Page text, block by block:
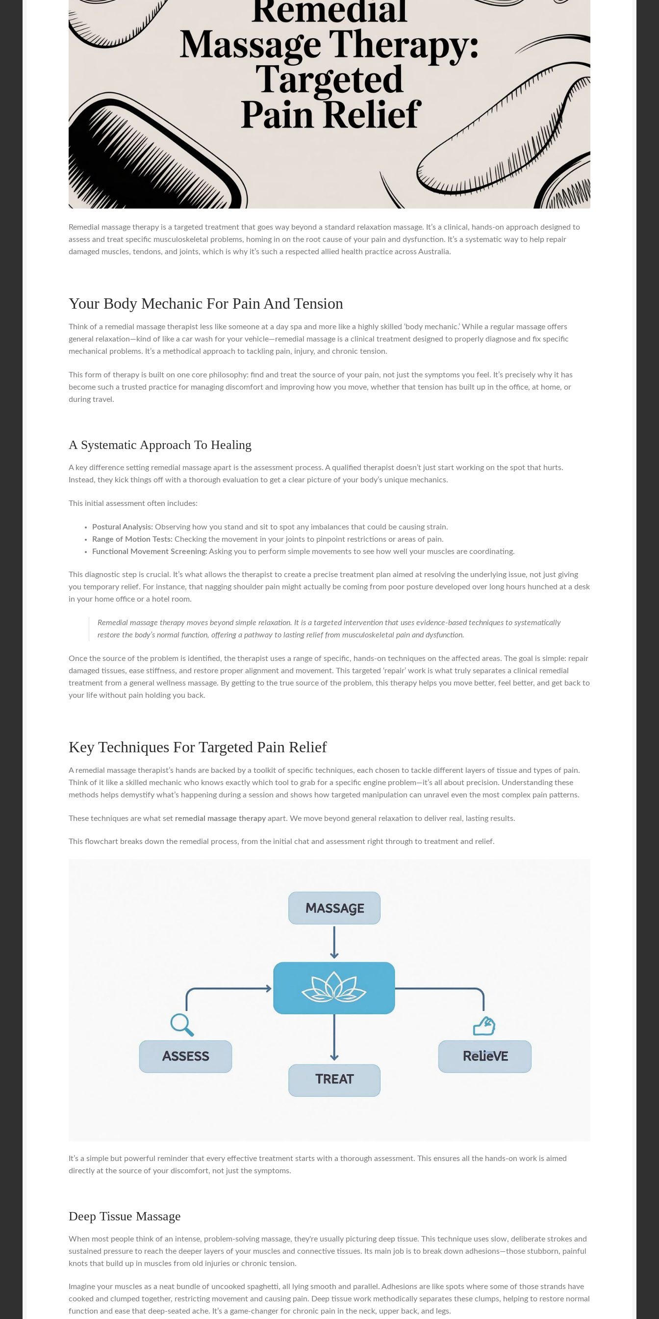
Remedial massage therapy is a targeted treatment that goes way beyond a standard relaxation massage. It’s a clinical, hands-on approach designed to
assess and treat specific musculoskeletal problems, homing in on the root cause of your pain and dysfunction. It’s a systematic way to help repair
damaged muscles, tendons, and joints, which is why it’s such a respected allied health practice across Australia.
Your Body Mechanic For Pain And Tension
Think of a remedial massage therapist less like someone at a day spa and more like a highly skilled ‘body mechanic.’ While a regular massage offers
general relaxation—kind of like a car wash for your vehicle—remedial massage is a clinical treatment designed to properly diagnose and fix specific
mechanical problems. It’s a methodical approach to tackling pain, injury, and chronic tension.
This form of therapy is built on one core philosophy: find and treat the source of your pain, not just the symptoms you feel. It’s precisely why it has
become such a trusted practice for managing discomfort and improving how you move, whether that tension has built up in the office, at home, or
during travel.
A Systematic Approach To Healing
A key difference setting remedial massage apart is the assessment process. A qualified therapist doesn’t just start working on the spot that hurts.
Instead, they kick things off with a thorough evaluation to get a clear picture of your body’s unique mechanics.
This initial assessment often includes:
Postural Analysis: Observing how you stand and sit to spot any imbalances that could be causing strain.
Range of Motion Tests: Checking the movement in your joints to pinpoint restrictions or areas of pain.
Functional Movement Screening: Asking you to perform simple movements to see how well your muscles are coordinating.
This diagnostic step is crucial. It’s what allows the therapist to create a precise treatment plan aimed at resolving the underlying issue, not just giving
you temporary relief. For instance, that nagging shoulder pain might actually be coming from poor posture developed over long hours hunched at a desk
in your home office or a hotel room.
Remedial massage therapy moves beyond simple relaxation. It is a targeted intervention that uses evidence-based techniques to systematically
restore the body’s normal function, offering a pathway to lasting relief from musculoskeletal pain and dysfunction.
Once the source of the problem is identified, the therapist uses a range of specific, hands-on techniques on the affected areas. The goal is simple: repair
damaged tissues, ease stiffness, and restore proper alignment and movement. This targeted ‘repair’ work is what truly separates a clinical remedial
treatment from a general wellness massage. By getting to the true source of the problem, this therapy helps you move better, feel better, and get back to
your life without pain holding you back.
Key Techniques For Targeted Pain Relief
A remedial massage therapist’s hands are backed by a toolkit of specific techniques, each chosen to tackle different layers of tissue and types of pain.
Think of it like a skilled mechanic who knows exactly which tool to grab for a specific engine problem—it’s all about precision. Understanding these
methods helps demystify what’s happening during a session and shows how targeted manipulation can unravel even the most complex pain patterns.
These techniques are what set remedial massage therapy apart. We move beyond general relaxation to deliver real, lasting results.
This flowchart breaks down the remedial process, from the initial chat and assessment right through to treatment and relief.
It’s a simple but powerful reminder that every effective treatment starts with a thorough assessment. This ensures all the hands-on work is aimed
directly at the source of your discomfort, not just the symptoms.
Deep Tissue Massage
When most people think of an intense, problem-solving massage, they're usually picturing deep tissue. This technique uses slow, deliberate strokes and
sustained pressure to reach the deeper layers of your muscles and connective tissues. Its main job is to break down adhesions—those stubborn, painful
knots that build up in muscles from old injuries or chronic tension.
Imagine your muscles as a neat bundle of uncooked spaghetti, all lying smooth and parallel. Adhesions are like spots where some of those strands have
cooked and clumped together, restricting movement and causing pain. Deep tissue work methodically separates these clumps, helping to restore normal
function and ease that deep-seated ache. It’s a game-changer for chronic pain in the neck, upper back, and legs.